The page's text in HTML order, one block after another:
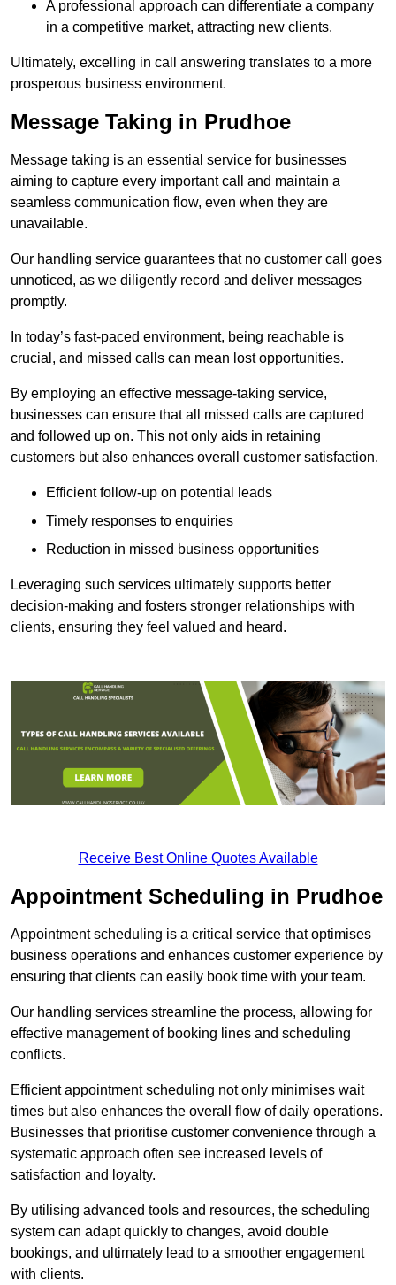
A professional approach can differentiate a company
in a competitive market, attracting new clients.
Ultimately, excelling in call answering translates to a more
prosperous business environment.
Message Taking in Prudhoe
Message taking is an essential service for businesses
aiming to capture every important call and maintain a
seamless communication flow, even when they are
unavailable.
Our handling service guarantees that no customer call goes
unnoticed, as we diligently record and deliver messages
promptly.
In today’s fast-paced environment, being reachable is
crucial, and missed calls can mean lost opportunities.
By employing an effective message-taking service,
businesses can ensure that all missed calls are captured
and followed up on. This not only aids in retaining
customers but also enhances overall customer satisfaction.
Efficient follow-up on potential leads
Timely responses to enquiries
Reduction in missed business opportunities
Leveraging such services ultimately supports better
decision-making and fosters stronger relationships with
clients, ensuring they feel valued and heard.
Receive Best Online Quotes Available
Appointment Scheduling in Prudhoe
Appointment scheduling is a critical service that optimises
business operations and enhances customer experience by
ensuring that clients can easily book time with your team.
Our handling services streamline the process, allowing for
effective management of booking lines and scheduling
conflicts.
Efficient appointment scheduling not only minimises wait
times but also enhances the overall flow of daily operations.
Businesses that prioritise customer convenience through a
systematic approach often see increased levels of
satisfaction and loyalty.
By utilising advanced tools and resources, the scheduling
system can adapt quickly to changes, avoid double
bookings, and ultimately lead to a smoother engagement
with clients.